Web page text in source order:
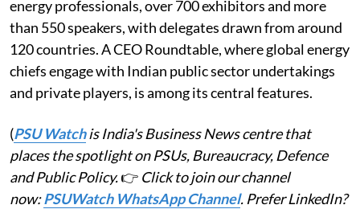
energy professionals, over 700 exhibitors and more
than 550 speakers, with delegates drawn from around
120 countries. A CEO Roundtable, where global energy
chiefs engage with Indian public sector undertakings
and private players, is among its central features.
(PSU Watchis India's Business News centre that
places the spotlight on PSUs, Bureaucracy, Defence
and Public Policy.👉 Click to join our channel
now:PSUWatch WhatsApp Channel. Prefer LinkedIn?